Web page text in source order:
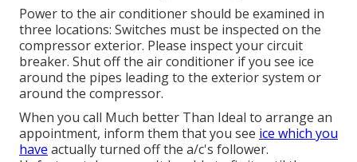
Power to the air conditioner should be examined in
three locations: Switches must be inspected on the
compressor exterior. Please inspect your circuit
breaker. Shut off the air conditioner if you see ice
around the pipes leading to the exterior system or
around the compressor.
When you call Much better Than Ideal to arrange an
appointment, inform them that you see ice which you
have actually turned off the a/c's follower.